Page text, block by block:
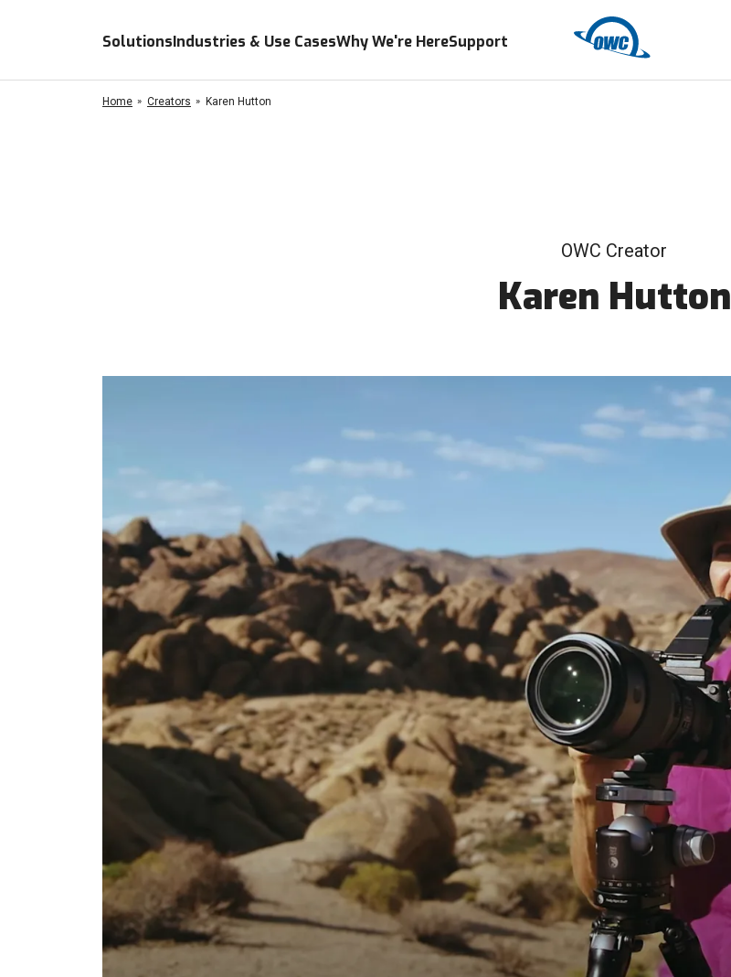
SolutionsIndustries & Use CasesWhy We're HereSupport
Home Creators Karen Hutton
OWC Creator
Karen Hutton